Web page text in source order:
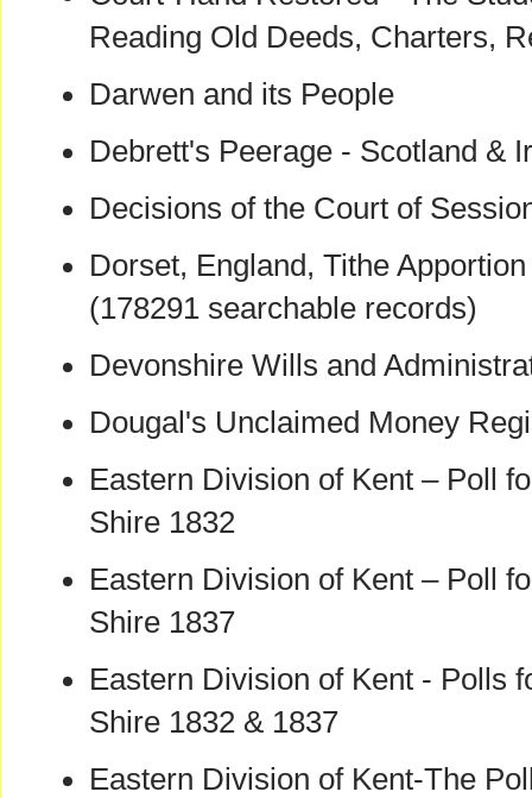
Reading Old Deeds, Charters,
Darwen and its People
Debrett's Peerage - Scotland &
Decisions of the Court of
Dorset, England, Tithe
(178291 searchable records)
Devonshire Wills and
Dougal's Unclaimed Money
Eastern Division of Kent – Poll
Shire 1832
Eastern Division of Kent – Poll
Shire 1837
Eastern Division of Kent - Polls
Shire 1832 & 1837
Eastern Division of Kent-The